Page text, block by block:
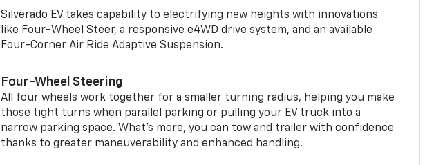
Silverado EV takes capability to electrifying new heights with innovations
like Four-Wheel Steer, a responsive e4WD drive system, and an available
Four-Corner Air Ride Adaptive Suspension.
Four-Wheel Steering
All four wheels work together for a smaller turning radius, helping you make
those tight turns when parallel parking or pulling your EV truck into a
narrow parking space. What’s more, you can tow and trailer with confidence
thanks to greater maneuverability and enhanced handling.